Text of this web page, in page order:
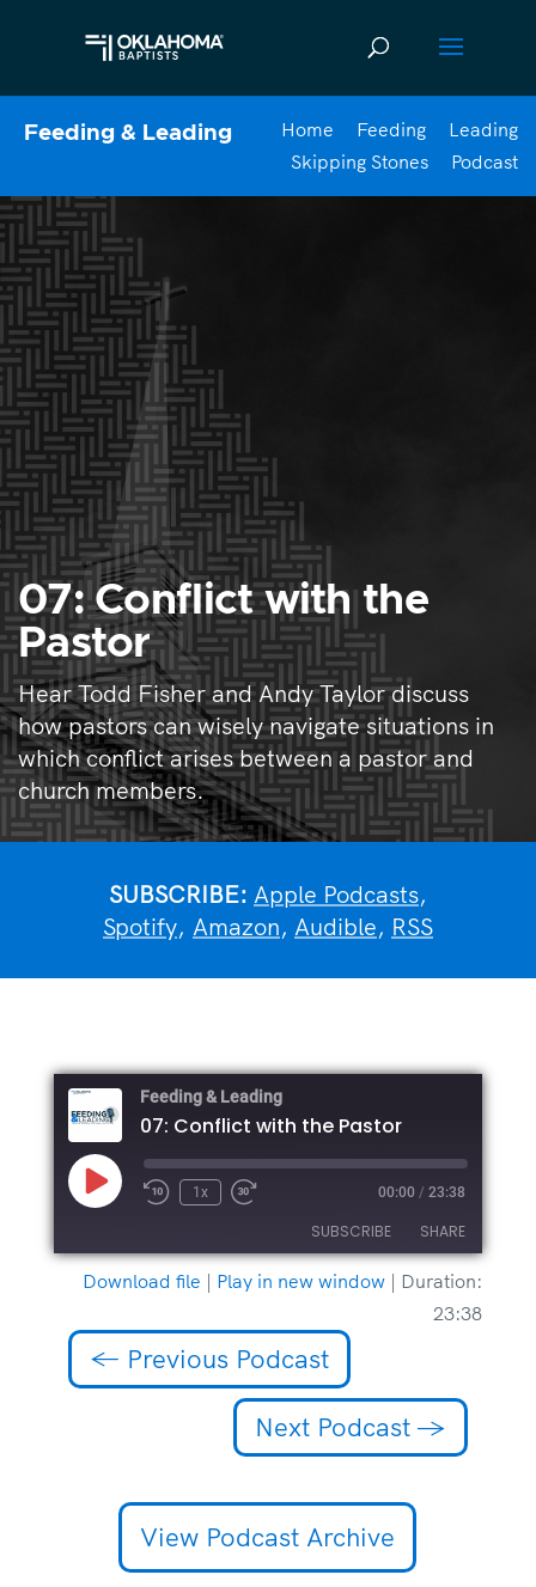
Feeding & Leading Home Feeding
Leading
Skipping Stones
Podcast
07: Conflict with the
Pastor
Hear Todd Fisher and Andy Taylor discuss
how pastors can wisely navigate situations in
which conflict arises between a pastor and
church members.
SUBSCRIBE: Apple Podcasts,
Spotify, Amazon, Audible, RSS
Feeding & Leading
07: Conflict with the Pastor
Play
Episode
1x 00:00 / 23:38
SUBSCRIBE SHARE
LINK
Download file | Play in new window | Duration:
23:38
← Previous Podcast
Next Podcast →
View Podcast Archive